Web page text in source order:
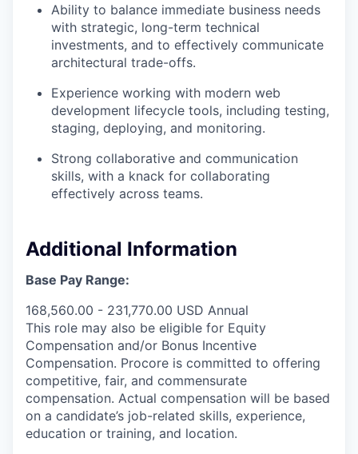
Ability to balance immediate business needs
with strategic, long-term technical
investments, and to effectively communicate
architectural trade-offs.
Experience working with modern web
development lifecycle tools, including testing,
staging, deploying, and monitoring.
Strong collaborative and communication
skills, with a knack for collaborating
effectively across teams.
Additional Information
Base Pay Range:
168,560.00 - 231,770.00 USD Annual
This role may also be eligible for Equity
Compensation and/or Bonus Incentive
Compensation. Procore is committed to offering
competitive, fair, and commensurate
compensation. Actual compensation will be based
on a candidate’s job-related skills, experience,
education or training, and location.